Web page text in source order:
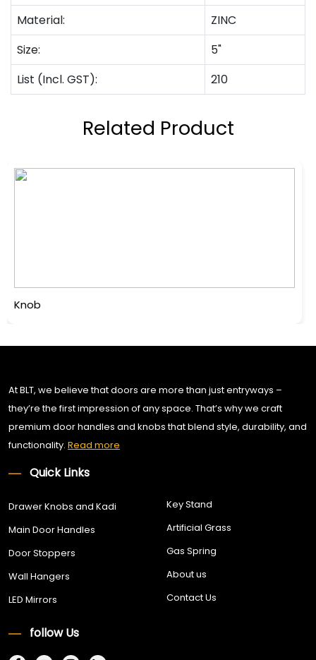
Material:
ZINC
Size:
5"
List (Incl. GST):
210
Related Product
Knob
At BLT, we believe that doors are more than just entryways –
they’re the first impression of any space. That’s why we craft
premium door handles and knobs that blend style, durability, and
functionality. Read more
Quick Links
Drawer Knobs and Kadi
Main Door Handles
Door Stoppers
Wall Hangers
LED Mirrors
Key Stand
Artificial Grass
Gas Spring
About us
Contact Us
follow Us